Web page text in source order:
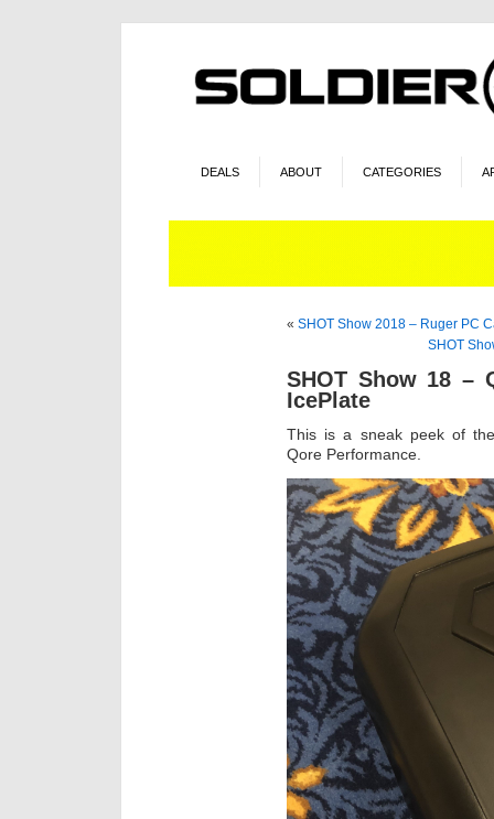
DEALS ABOUT CATEGORIES
« SHOT Show 2018 – Ruger PC
SHOT
SHOT Show 18 –
IcePlate
This is a sneak peek of
Qore Performance.